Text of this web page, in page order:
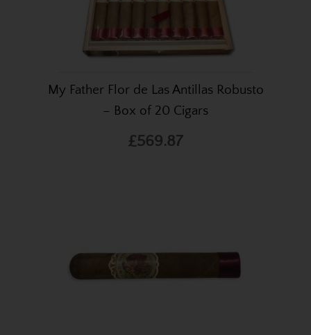
My Father Flor de Las Antillas Robusto
– Box of 20 Cigars
£569.87